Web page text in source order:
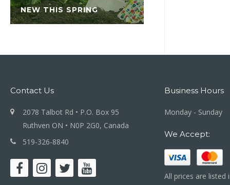
NEW THIS SPRING
Contact Us
2078 Talbot Rd • P.O. Box 95
Ruthven ON • N0P 2G0, Canada
519-326-8840
Business Hours
Monday - Sunday
We Accept:
All prices are listed